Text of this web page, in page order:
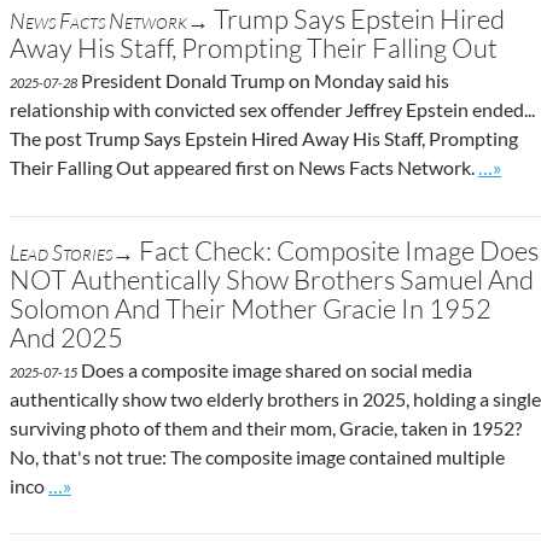
News Facts Network→ Trump Says Epstein Hired
Away His Staff, Prompting Their Falling Out
2025-07-28 President Donald Trump on Monday said his
relationship with convicted sex offender Jeffrey Epstein ended...
The post Trump Says Epstein Hired Away His Staff, Prompting
Their Falling Out appeared first on News Facts Network.
Go to
…»
Lead Stories→ Fact Check: Composite Image Does
NOT Authentically Show Brothers Samuel And
Solomon And Their Mother Gracie In 1952
And 2025
2025-07-15 Does a composite image shared on social media
authentically show two elderly brothers in 2025, holding a single
surviving photo of them and their mom, Gracie, taken in 1952?
No, that's not true: The composite image contained multiple
inco
Go to site post
…»